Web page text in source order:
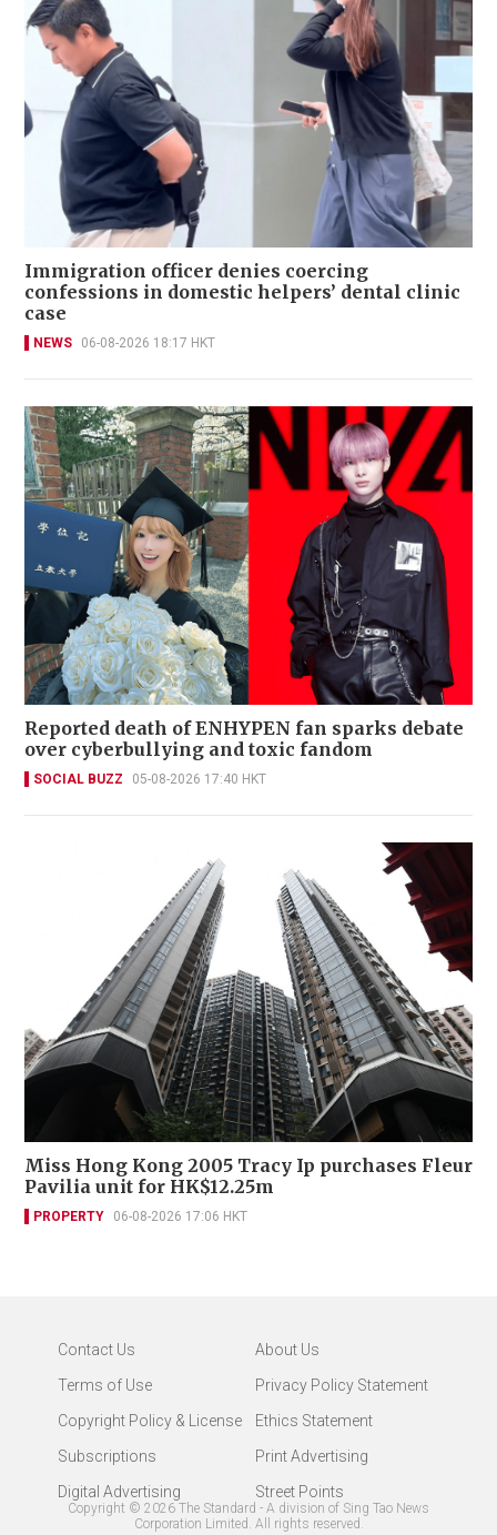
Immigration officer denies coercing
confessions in domestic helpers’ dental clinic
case
NEWS 06-08-2026 18:17 HKT
Reported death of ENHYPEN fan sparks debate
over cyberbullying and toxic fandom
SOCIAL BUZZ 05-08-2026 17:40 HKT
Miss Hong Kong 2005 Tracy Ip purchases Fleur
Pavilia unit for HK$12.25m
PROPERTY 06-08-2026 17:06 HKT
Contact Us
About Us
Terms of Use
Privacy Policy Statement
Copyright Policy & License
Ethics Statement
Subscriptions
Print Advertising
Digital Advertising
Street Points
Copyright © 2026 The Standard - A division of Sing Tao News
Corporation Limited. All rights reserved.